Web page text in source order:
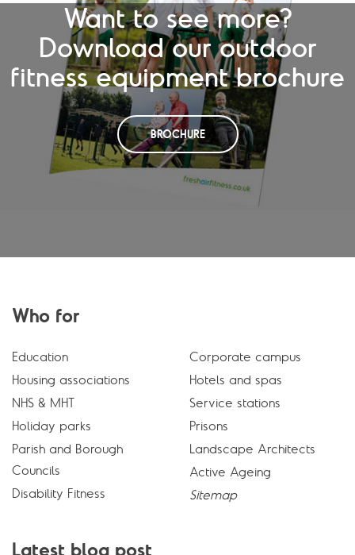
Want to see more?
Download our outdoor
fitness equipment brochure
BROCHURE
Who for
Education
Housing associations
NHS & MHT
Holiday parks
Parish and Borough
Councils
Disability Fitness
Corporate campus
Hotels and spas
Service stations
Prisons
Landscape Architects
Active Ageing
Sitemap
Latest blog post